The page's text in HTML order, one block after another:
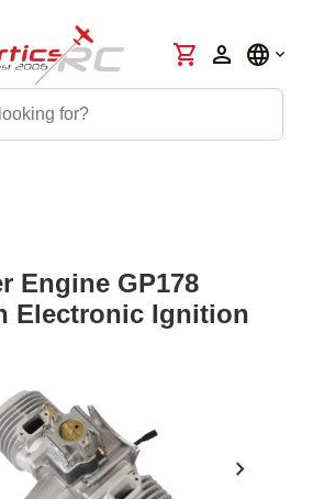
shopping_cart person language
Engine GP178
Electronic Ignition
chevron_right